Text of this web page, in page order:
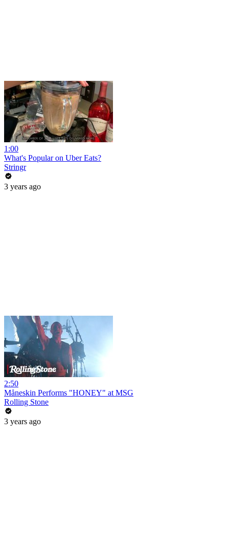
1:00
What's Popular on Uber Eats?
Stringr
3 years ago
2:50
Måneskin Performs "HONEY" at MSG
Rolling Stone
3 years ago